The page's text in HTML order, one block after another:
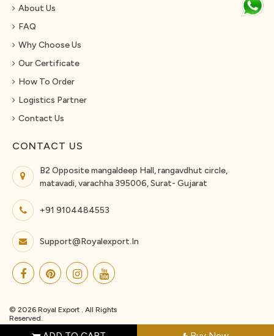
About Us
FAQ
Why Choose Us
Our Certificate
How To Order
Logistics Partner
Contact Us
CONTACT US
B2 Opposite mangaldeep Hall, rangavdhut circle,
matavadi, varachha 395006, Surat- Gujarat
+91 9104484553
Support@royalexport.in
© 2026 Royal Export . All Rights
Reserved.